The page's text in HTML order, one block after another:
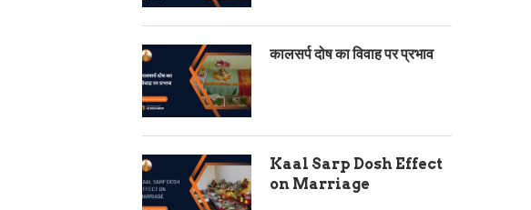
कालसर्प दोष का विवाह पर प्रभाव
Kaal Sarp Dosh Effect
on Marriage